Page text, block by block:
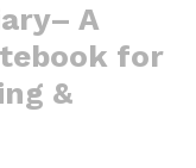
A
for
&